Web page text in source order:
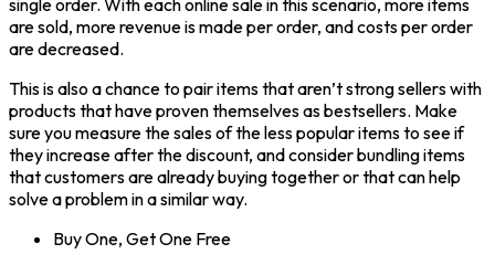
are sold, more revenue is made per order, and costs per order
are decreased.
This is also a chance to pair items that aren’t strong sellers with
products that have proven themselves as bestsellers. Make
sure you measure the sales of the less popular items to see if
they increase after the discount, and consider bundling items
that customers are already buying together or that can help
solve a problem in a similar way.
Buy One, Get One Free